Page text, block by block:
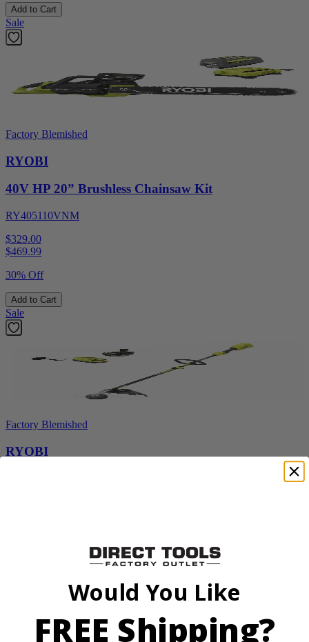
Add to Cart
Sale
Factory Blemished
RYOBI
40V HP 20” Brushless Chainsaw Kit
RY405110VNM
$329.00
$469.99
30% Off
Add to Cart
Sale
Factory Blemished
RYOBI
18V ONE+ HP Brushless 15" String Trimmer Kit
Would You Like
FREE Shipping?